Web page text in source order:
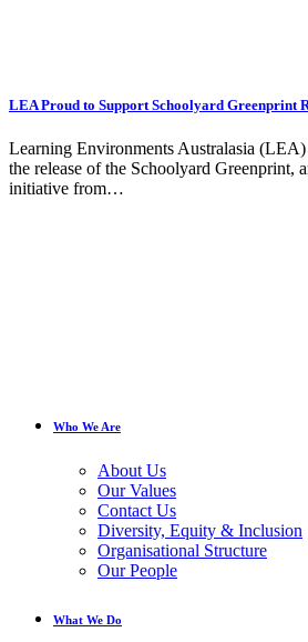
LEA Proud to Support Schoolyard Greenprint
Learning Environments Australasia
the release of the Schoolyard Greenprint,
initiative from…
Who We Are
About Us
Our Values
Contact Us
Diversity, Equity & Inclusion
Organisational Structure
Our People
What We Do